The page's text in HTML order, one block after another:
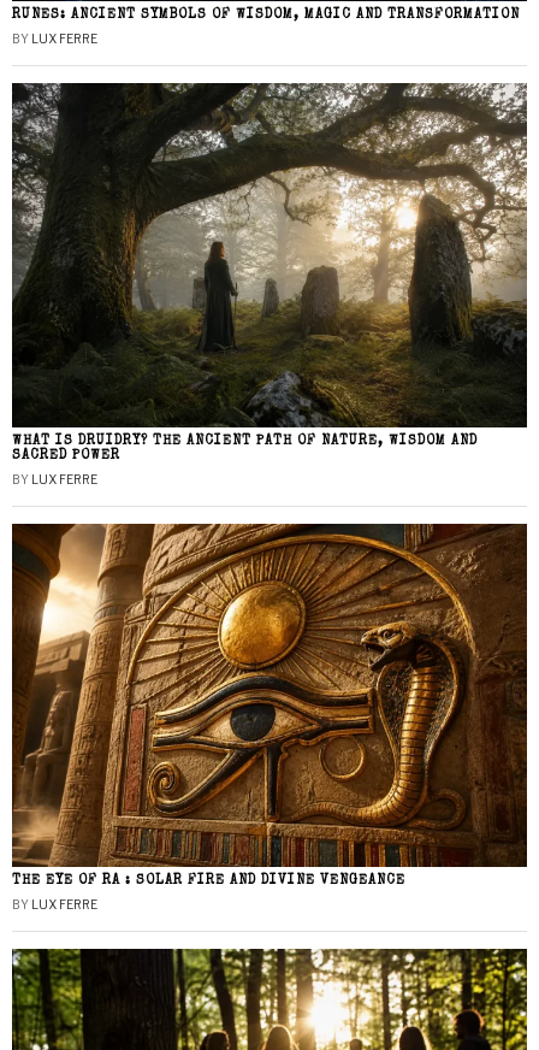
RUNES: ANCIENT SYMBOLS OF WISDOM, MAGIC AND TRANSFORMATION
BY LUX FERRE
WHAT IS DRUIDRY? THE ANCIENT PATH OF NATURE, WISDOM AND
SACRED POWER
BY LUX FERRE
THE EYE OF RA : SOLAR FIRE AND DIVINE VENGEANCE
BY LUX FERRE